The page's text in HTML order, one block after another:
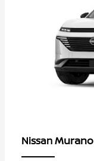
NissanMurano